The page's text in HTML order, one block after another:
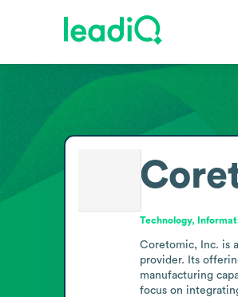
Technology,
Coretomic, Inc. is
provider. Its
manufacturing
focus on